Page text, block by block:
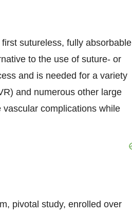
sutureless, fully absorbable
to the use of suture- or
and is needed for a variety
and numerous other large
complications while
pivotal study, enrolled over